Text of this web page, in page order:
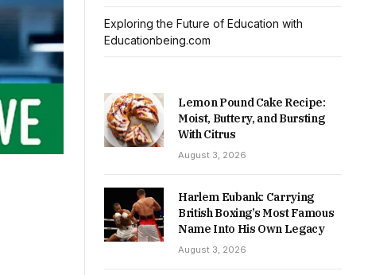
Exploring the Future of Education with
Educationbeing.com
Lemon Pound Cake Recipe:
Moist, Buttery, and Bursting
With Citrus
August 3, 2026
Harlem Eubank: Carrying
British Boxing’s Most Famous
Name Into His Own Legacy
August 3, 2026